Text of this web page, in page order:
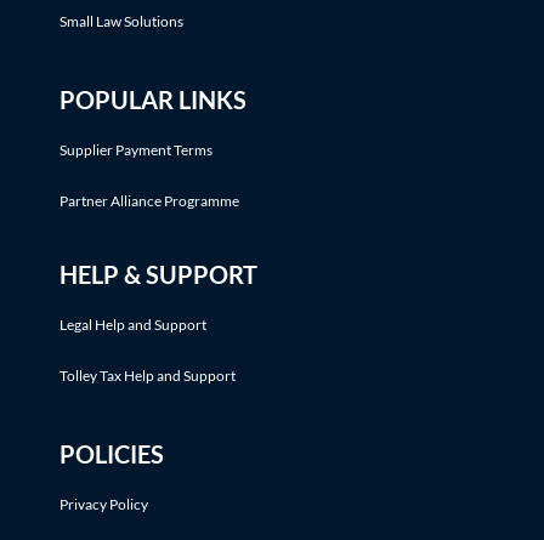
Small Law Solutions
POPULAR LINKS
Supplier Payment Terms
Partner Alliance Programme
HELP & SUPPORT
Legal Help and Support
Tolley Tax Help and Support
POLICIES
Privacy Policy